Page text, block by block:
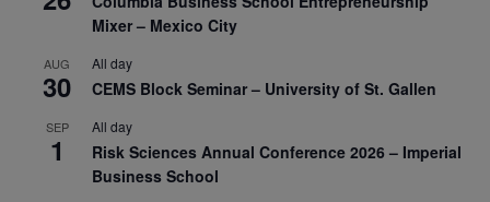
Mixer – Mexico City
AUG
30
All day
CEMS Block Seminar – University of St. Gallen
SEP
1
All day
Risk Sciences Annual Conference 2026 – Imperial
Business School